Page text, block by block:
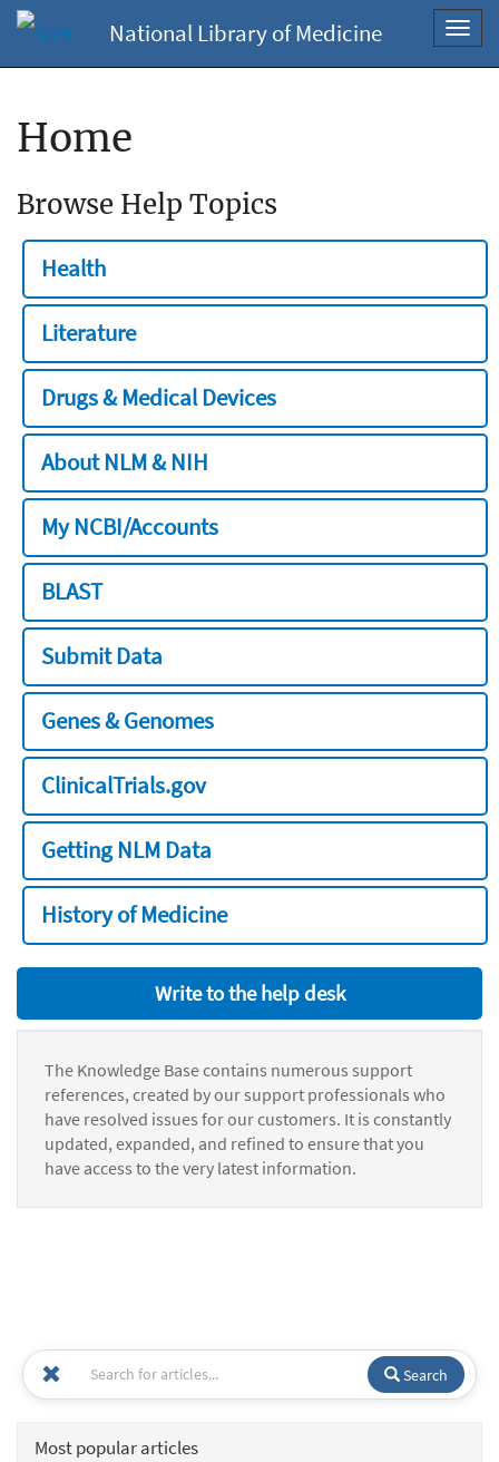
National Library of Medicine
Home
Browse Help Topics
Health
Literature
Drugs & Medical Devices
About NLM & NIH
My NCBI/Accounts
BLAST
Submit Data
Genes & Genomes
ClinicalTrials.gov
Getting NLM Data
History of Medicine
Write to the help desk
The Knowledge Base contains numerous support
references, created by our support professionals who
have resolved issues for our customers. It is constantly
updated, expanded, and refined to ensure that you
have access to the very latest information.
Search
Most popular articles